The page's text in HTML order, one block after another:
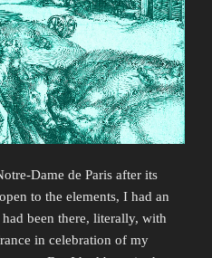
Dame de Paris after its
to the elements, I had an
had been there, literally, with
in celebration of my